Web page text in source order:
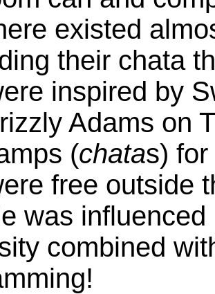
existed
their chata
inspired by
Adams on
(chatas)
free outside
was
combined